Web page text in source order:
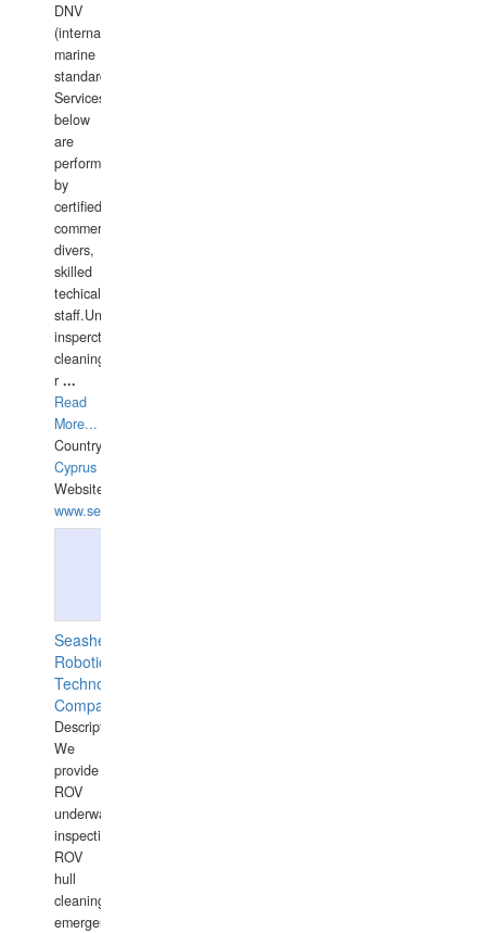
DNV
(international
marine
standards).
Services
below
are
performed
by
certified
commercial
divers,
skilled
techical
staff.Underwater
insperctions/NDT/welding/repairs,hull/propeller
cleaning,port/anchorage/structural
r ...
Read
More...
Country:
Cyprus
Website:
www.semesco.com
Seashell
Robotics
Technology
Company
Description:
We
provide
ROV
underwater
inspections,
ROV
hull
cleaning,
emergency